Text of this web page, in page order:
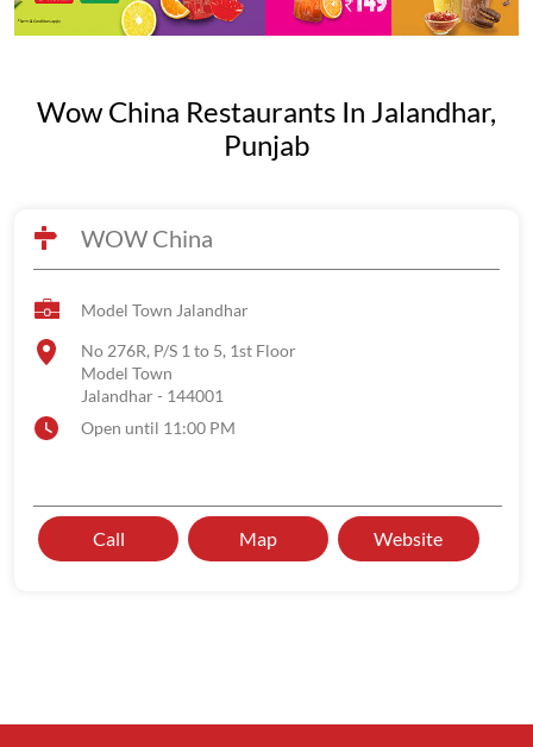
Wow China Restaurants In Jalandhar,
Punjab
WOW China
Model Town Jalandhar
No 276R, P/S 1 to 5, 1st Floor
Model Town
Jalandhar- 144001
Open until 11:00 PM
Call Map Website